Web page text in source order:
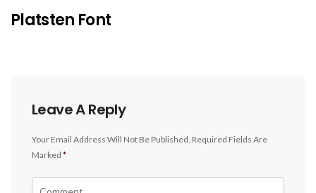
Platsten Font
Leave A Reply
Your Email Address Will Not Be Published. Required Fields Are
Marked *